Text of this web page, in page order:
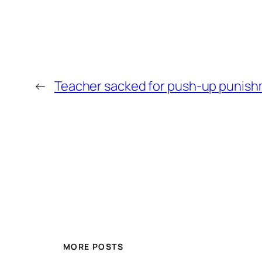
← Teacher sacked for push-up
MORE POSTS